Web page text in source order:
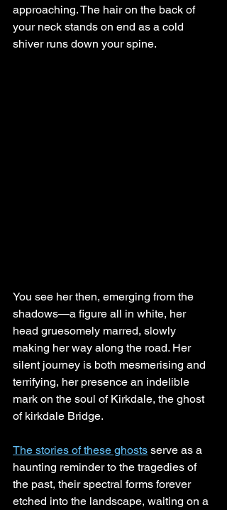
approaching. The hair on the back of
your neck stands on end as a cold
shiver runs down your spine.
You see her then, emerging from the
shadows—a figure all in white, her
head gruesomely marred, slowly
making her way along the road. Her
silent journey is both mesmerising and
terrifying, her presence an indelible
mark on the soul of Kirkdale, the ghost
of kirkdale Bridge.
The stories of these ghosts serve as a
haunting reminder to the tragedies of
the past, their spectral forms forever
etched into the landscape, waiting on a